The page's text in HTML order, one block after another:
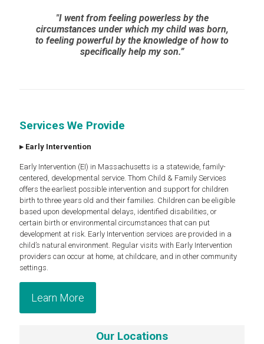
"I went from feeling powerless by the
circumstances under which my child was born,
to feeling powerful by the knowledge of how to
specifically help my son.”
Services We Provide
▸ Early Intervention
Early Intervention (EI) in Massachusetts is a statewide, family-
centered, developmental service. Thom Child & Family Services
offers the earliest possible intervention and support for children
birth to three years old and their families. Children can be eligible
based upon developmental delays, identified disabilities, or
certain birth or environmental circumstances that can put
development at risk. Early Intervention services are provided in a
child’s natural environment. Regular visits with Early Intervention
providers can occur at home, at childcare, and in other community
settings.
Learn More
Our Locations